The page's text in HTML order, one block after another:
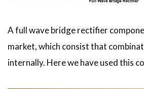
A full wave bridge rectifier
market, which consist that
internally. Here we have used this